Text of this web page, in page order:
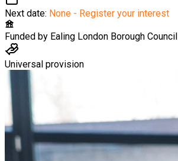
Next date: None - Register your interest
Funded by Ealing London Borough Council
Universal provision